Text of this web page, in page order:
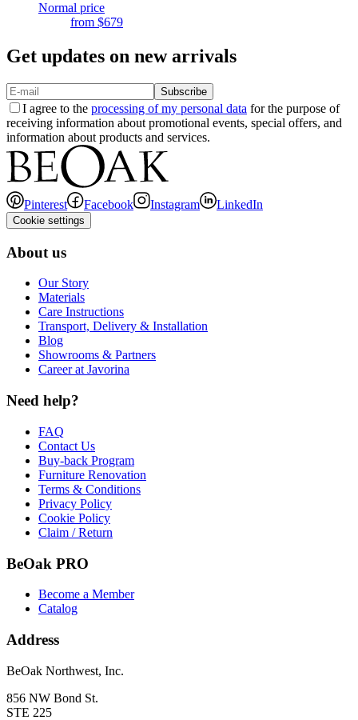
Normal price
from $679
Get updates on new arrivals
Subscribe
I agree to the processing of my personal data for the purpose of
receiving information about promotional events, special offers, and
information about products and services.
Pinterest Facebook Instagram LinkedIn
Cookie settings
About us
Our Story
Materials
Care Instructions
Transport, Delivery & Installation
Blog
Showrooms & Partners
Career at Javorina
Need help?
FAQ
Contact Us
Buy-back Program
Furniture Renovation
Terms & Conditions
Privacy Policy
Cookie Policy
Claim / Return
BeOak PRO
Become a Member
Catalog
Address
BeOak Northwest, Inc.
856 NW Bond St.
STE 225